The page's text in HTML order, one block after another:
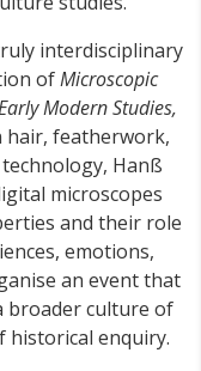
interdisciplinary
ofMicroscopic
Modern Studies,
hair, featherwork,
Hanß
microscopes
and their role
emotions,
an event that
broader culture of
historical enquiry.